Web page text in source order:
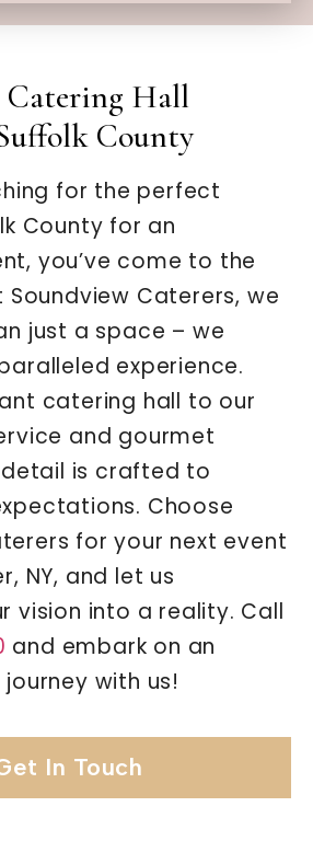
Catering Hall
County
for the perfect
County for an
you’ve come to the
Caterers, we
just a space – we
experience.
catering hall to our
and gourmet
detail is crafted to
Choose
for your next event
NY, and let us
vision into a reality. Call
and embark on an
with us!
In Touch